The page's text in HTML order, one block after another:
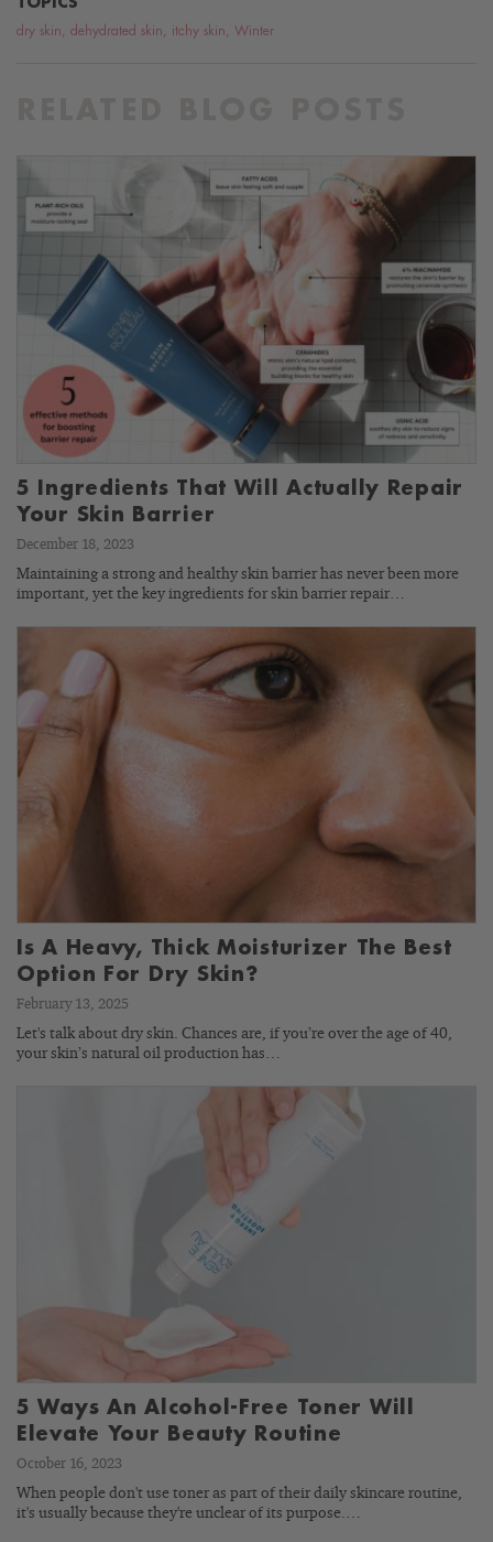
dry skin dehydrated skin itchy skin Winter
5 Ingredients That Will Actually Repair
Your Skin Barrier
December 18, 2023
Maintaining a strong and healthy skin barrier has never been more
important, yet the key ingredients for skin barrier repair…
Is A Heavy, Thick Moisturizer The Best
Option For Dry Skin?
February 13, 2025
Let's talk about dry skin. Chances are, if you’re over the age of 40,
your skin’s natural oil production has…
5 Ways An Alcohol-Free Toner Will
Elevate Your Beauty Routine
October 16, 2023
When people don't use toner as part of their daily skincare routine,
it's usually because they're unclear of its purpose.…